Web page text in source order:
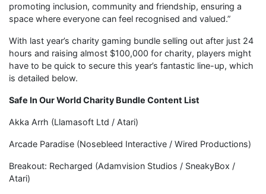
promoting inclusion, community and friendship, ensuring a
space where everyone can feel recognised and valued.”
With last year’s charity gaming bundle selling out after just 24
hours and raising almost $100,000 for charity, players might
have to be quick to secure this year’s fantastic line-up, which
is detailed below.
Safe In Our World Charity Bundle Content List
Akka Arrh (Llamasoft Ltd / Atari)
Arcade Paradise (Nosebleed Interactive / Wired Productions)
Breakout: Recharged (Adamvision Studios / SneakyBox /
Atari)